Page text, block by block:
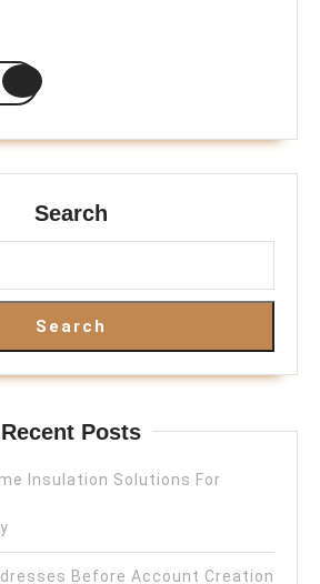
READ
MORE
Search
Search
Recent Posts
Insulation Solutions For
Before Account Creation